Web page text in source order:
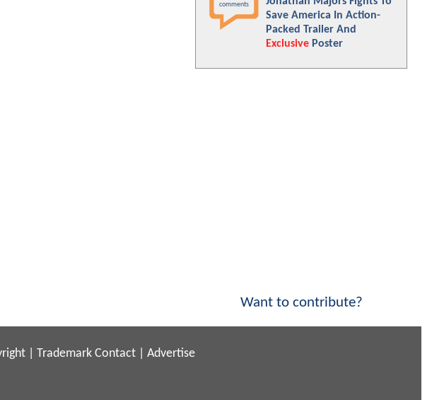
comments
Save America In Action-
Packed Trailer And
Exclusive Poster
Want to contribute?
Trademark Contact Advertise